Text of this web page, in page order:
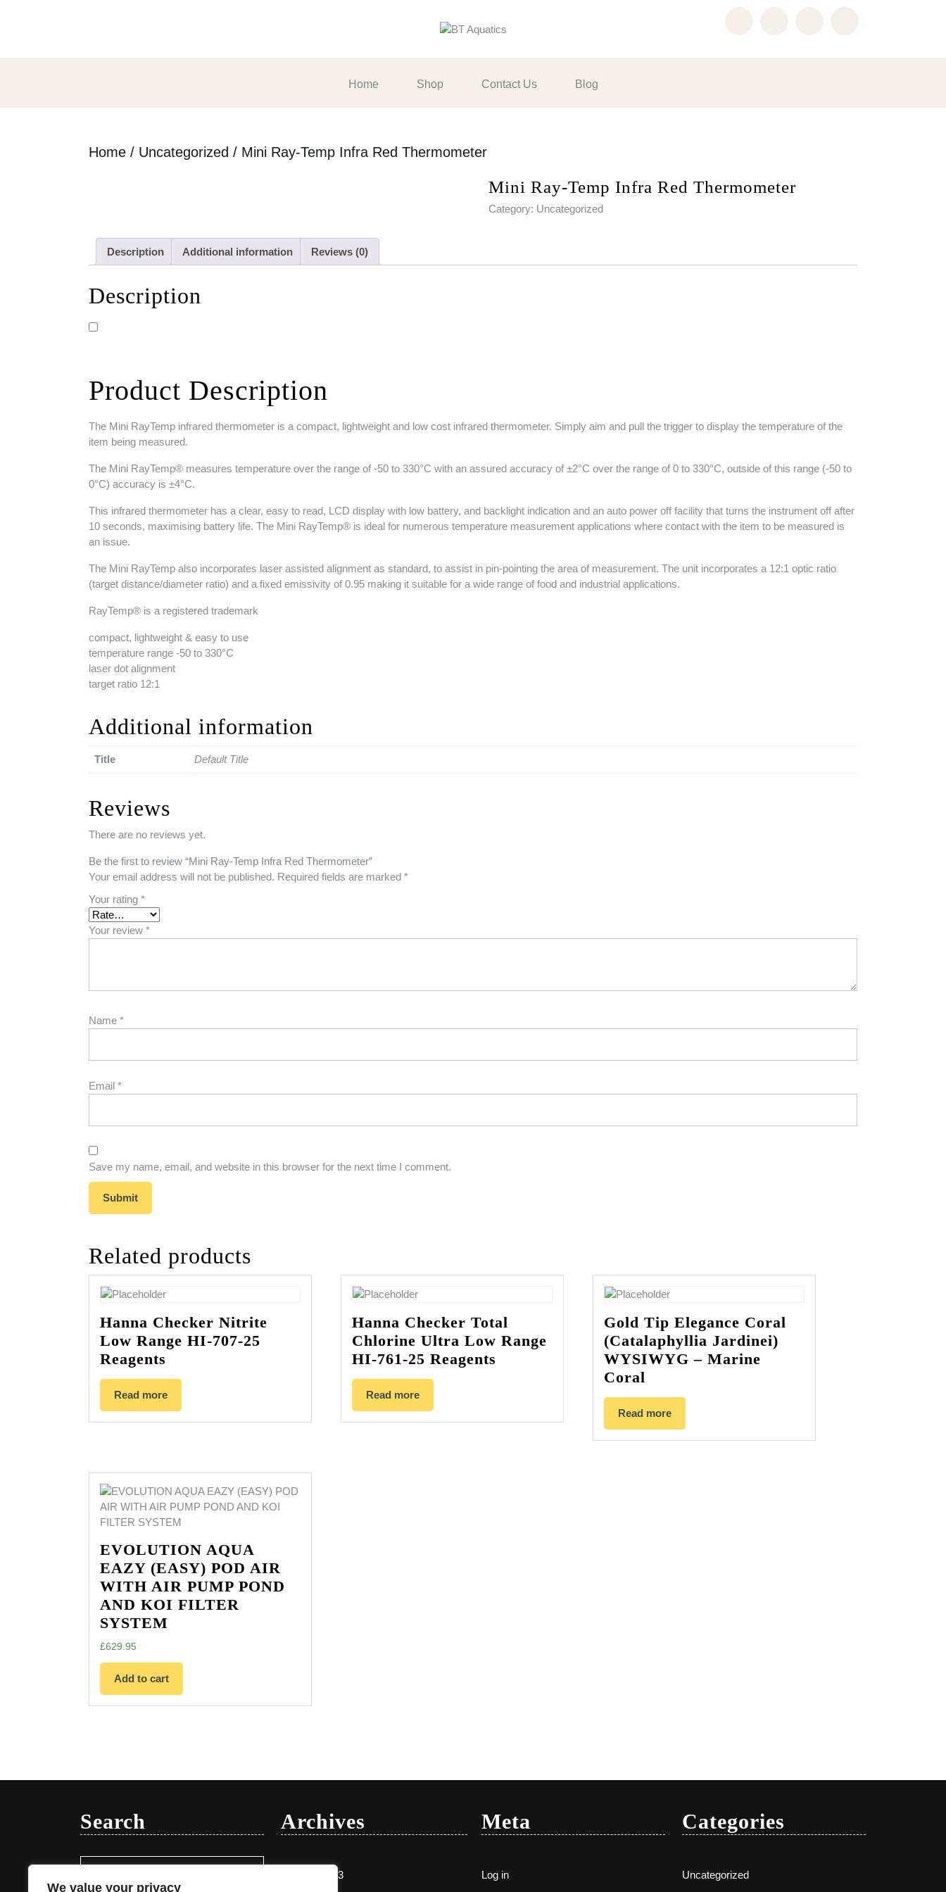
We value your privacy
Home Shop Contact Us Blog
Home / Uncategorized / Mini Ray-Temp Infra Red Thermometer
Mini Ray-Temp Infra Red Thermometer
Category: Uncategorized
Description Additional information Reviews (0)
Description
Product Description
The Mini RayTemp infrared thermometer is a compact, lightweight and low cost infrared thermometer. Simply aim and pull the trigger to display the temperature of the
item being measured.
The Mini RayTemp® measures temperature over the range of -50 to 330°C with an assured accuracy of ±2°C over the range of 0 to 330°C, outside of this range (-50 to
0°C) accuracy is ±4°C.
This infrared thermometer has a clear, easy to read, LCD display with low battery, and backlight indication and an auto power off facility that turns the instrument off after
10 seconds, maximising battery life. The Mini RayTemp® is ideal for numerous temperature measurement applications where contact with the item to be measured is
an issue.
The Mini RayTemp also incorporates laser assisted alignment as standard, to assist in pin-pointing the area of measurement. The unit incorporates a 12:1 optic ratio
(target distance/diameter ratio) and a fixed emissivity of 0.95 making it suitable for a wide range of food and industrial applications.
RayTemp® is a registered trademark
compact, lightweight & easy to use
temperature range -50 to 330°C
laser dot alignment
target ratio 12:1
Additional information
Title Default Title
Reviews
There are no reviews yet.
Be the first to review “Mini Ray-Temp Infra Red Thermometer”
Your email address will not be published. Required fields are marked *
Your rating *
Your review *
Name *
Email *
Save my name, email, and website in this browser for the next time I comment.
Related products
Hanna Checker Nitrite
Low Range HI-707-25
Reagents
Read more
Hanna Checker Total
Chlorine Ultra Low Range
HI-761-25 Reagents
Read more
Gold Tip Elegance Coral
(Catalaphyllia Jardinei)
WYSIWYG – Marine
Coral
Read more
EVOLUTION AQUA
EAZY (EASY) POD AIR
WITH AIR PUMP POND
AND KOI FILTER
SYSTEM
£629.95
Add to cart
Search
Search
Archives
January 2023
Meta
Log in
Categories
Uncategorized